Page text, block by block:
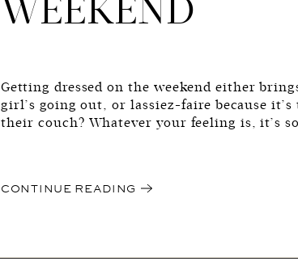
CONTINUE READING
Getting dressed on the weekend either
girl’s going out, or lassiez-faire because it’s
their couch? Whatever your feeling is, it’s
WEEKEND